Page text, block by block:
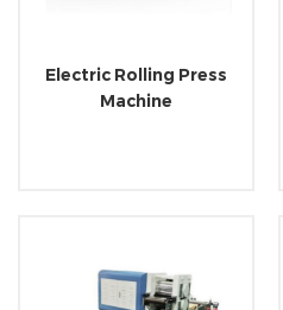
Electric Rolling Press
Machine